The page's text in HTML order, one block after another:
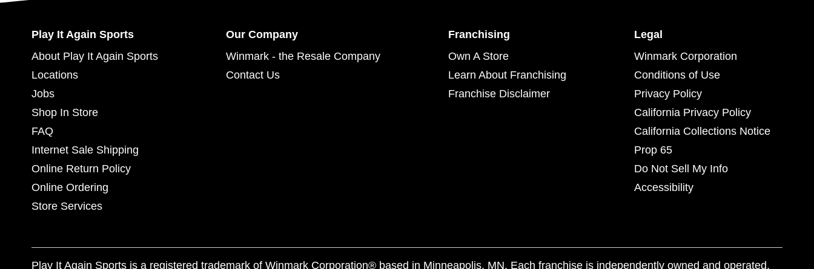
Play It Again Sports
About Play It Again Sports
Locations
Jobs
Shop In Store
FAQ
Internet Sale Shipping
Online Return Policy
Online Ordering
Store Services
Our Company
Winmark - the Resale Company
Contact Us
Franchising
Own A Store
Learn About Franchising
Franchise Disclaimer
Legal
Winmark Corporation
Conditions of Use
Privacy Policy
California Privacy Policy
California Collections Notice
Prop 65
Do Not Sell My Info
Accessibility
Play It Again Sports is a registered trademark of Winmark Corporation® based in Minneapolis, MN. Each franchise is independently owned and operated.